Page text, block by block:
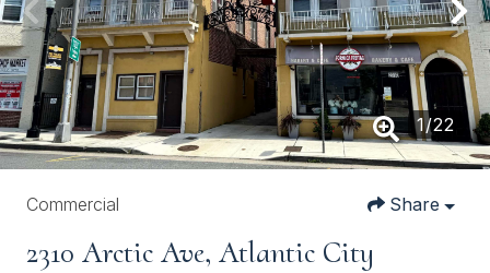
1/22
Commercial Share
2310 Arctic Ave, Atlantic City